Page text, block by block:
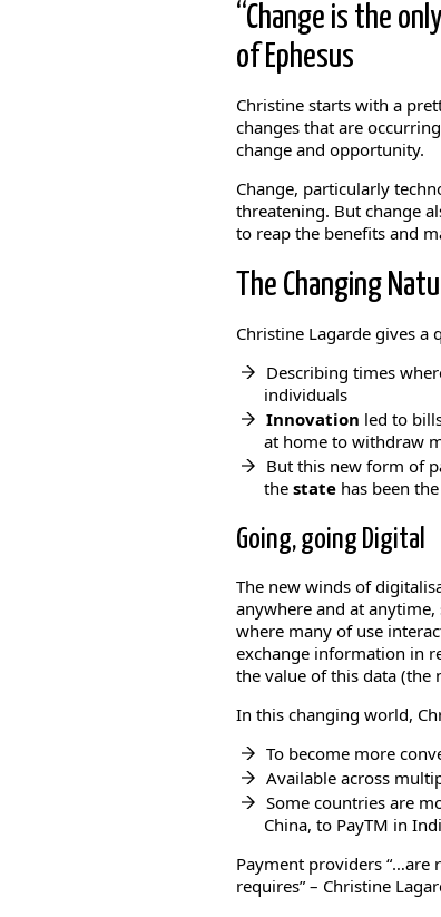
“Change is the
of Ephesus
Christine starts with a
changes that are
change and opportunity.
Change, particularly
threatening. But change
to reap the benefits and
The Changing
Christine Lagarde gives
Describing times
individuals
Innovation led to
at home to withdraw
But this new form of
the state has been the
Going, going Digital
The new winds of
anywhere and at
where many of use
exchange information in
the value of this data (the
In this changing world,
To become more
Available across
Some countries are
China, to PayTM in
Payment providers “…are
requires” – Christine